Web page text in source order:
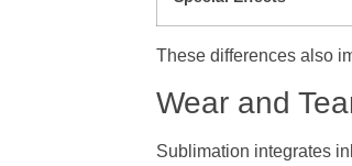
These differences also
Wear and
Sublimation integrates